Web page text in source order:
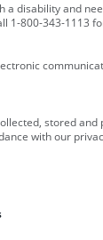
a disability and
1-800-343-1113
stored and
with our